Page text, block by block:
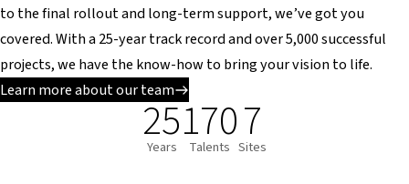
to the final rollout and long-term support, we’ve got you
covered. With a 25-year track record and over 5,000 successful
projects, we have the know-how to bring your vision to life.
Learn more about our team
25
Years 170
Talents 7
Sites